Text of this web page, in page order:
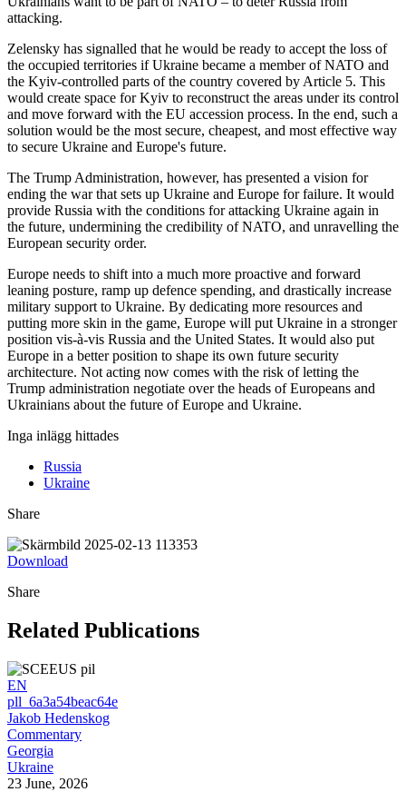
attacking.
Zelensky has signalled that he would be ready to accept the loss of
the occupied territories if Ukraine became a member of NATO and
the Kyiv-controlled parts of the country covered by Article 5. This
would create space for Kyiv to reconstruct the areas under its control
and move forward with the EU accession process. In the end, such a
solution would be the most secure, cheapest, and most effective way
to secure Ukraine and Europe's future.
The Trump Administration, however, has presented a vision for
ending the war that sets up Ukraine and Europe for failure. It would
provide Russia with the conditions for attacking Ukraine again in
the future, undermining the credibility of NATO, and unravelling the
European security order.
Europe needs to shift into a much more proactive and forward
leaning posture, ramp up defence spending, and drastically increase
military support to Ukraine. By dedicating more resources and
putting more skin in the game, Europe will put Ukraine in a stronger
position vis-à-vis Russia and the United States. It would also put
Europe in a better position to shape its own future security
architecture. Not acting now comes with the risk of letting the
Trump administration negotiate over the heads of Europeans and
Ukrainians about the future of Europe and Ukraine.
Inga inlägg hittades
Russia
Ukraine
Share
Download
Share
Related Publications
EN
pll_6a3a54beac64e
Jakob Hedenskog
Commentary
Georgia
Ukraine
23 June, 2026